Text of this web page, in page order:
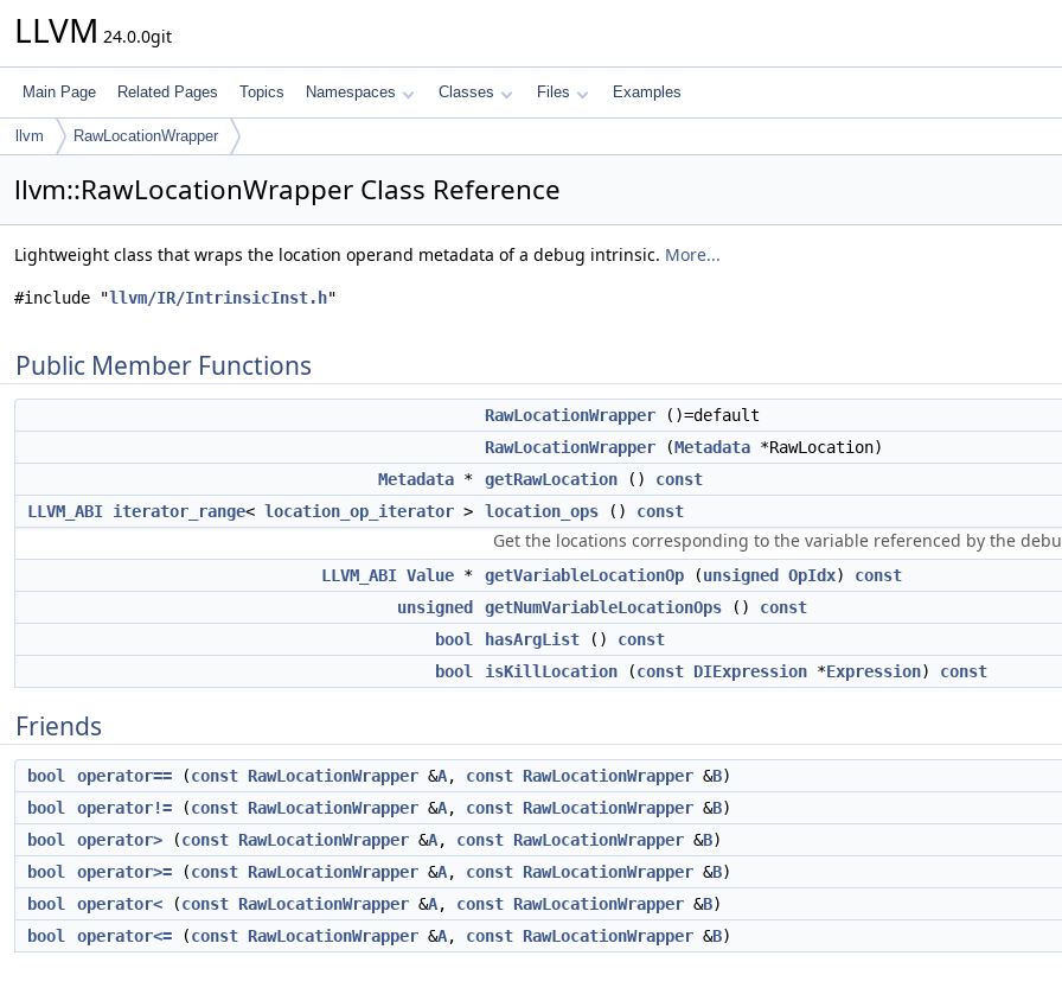
LLVM 24.0.0git
Main Page Related Pages Topics Namespaces Classes Files Examples
llvm RawLocationWrapper
llvm::RawLocationWrapper Class Reference
Lightweight class that wraps the location operand metadata of a debug intrinsic. More...
#include "llvm/IR/IntrinsicInst.h"
Public Member Functions
RawLocationWrapper ()=default
RawLocationWrapper (Metadata *RawLocation)
Metadata * getRawLocation () const
LLVM_ABI iterator_range< location_op_iterator > location_ops () const
Get the locations corresponding to the variable referenced by the
LLVM_ABI Value * getVariableLocationOp (unsigned OpIdx) const
unsigned
getNumVariableLocationOps () const
bool
hasArgList () const
bool
isKillLocation (const DIExpression *Expression) const
Friends
bool operator== (const RawLocationWrapper &A, const RawLocationWrapper &B)
bool
operator!= (const RawLocationWrapper &A, const RawLocationWrapper &B)
bool
operator> (const RawLocationWrapper &A, const RawLocationWrapper &B)
bool
operator>= (const RawLocationWrapper &A, const RawLocationWrapper &B)
bool
operator< (const RawLocationWrapper &A, const RawLocationWrapper &B)
bool
operator<= (const RawLocationWrapper &A, const RawLocationWrapper &B)